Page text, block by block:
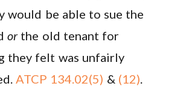
would be able to sue the
or the old tenant for
they felt was unfairly
ATCP 134.02(5) & (12).